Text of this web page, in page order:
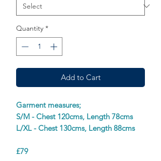
Quantity *
Add to Cart
Garment measures;
S/M - Chest 120cms, Length 78cms
L/XL - Chest 130cms, Length 88cms
£79